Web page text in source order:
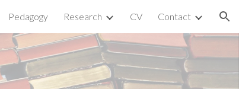
Pedagogy Research CV Contact